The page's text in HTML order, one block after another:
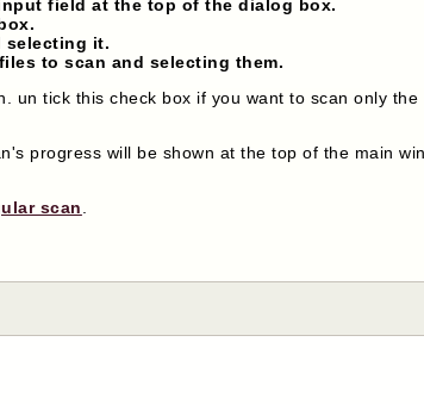
field at the top of the dialog box.
selecting it.
to scan and selecting them.
un tick this check box if you want to scan only
progress will be shown at the top of the main
scan